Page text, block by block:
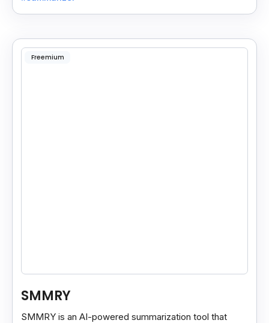
Freemium
SMMRY
SMMRY is an AI-powered summarization tool that